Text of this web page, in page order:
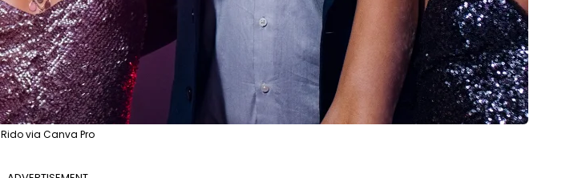
Rido via Canva Pro